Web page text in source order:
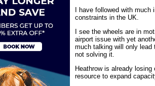
I have followed with much
constraints in the UK.
I see the wheels are in
airport issue with yet
much talking will only lead
not solving it.
Heathrow is already
resource to expand